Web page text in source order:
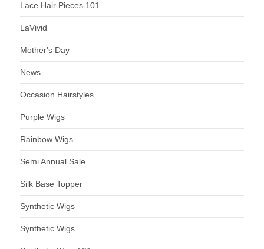
Lace Hair Pieces 101
LaVivid
Mother's Day
News
Occasion Hairstyles
Purple Wigs
Rainbow Wigs
Semi Annual Sale
Silk Base Topper
Synthetic Wigs
Synthetic Wigs